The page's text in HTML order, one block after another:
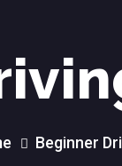
Beginner